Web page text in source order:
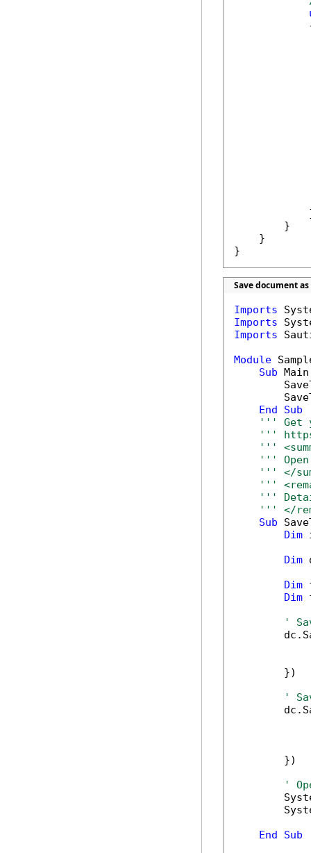
        }
    }
}
Save document
Imports
Imports
Imports
Module
Sub
End
Sub
''' Get
'''
'''
''' Open
''' </
'''
'''
''' </
Sub
Dim
Dim
Dim
Dim
'
        })
'
        })
'
End
Sub